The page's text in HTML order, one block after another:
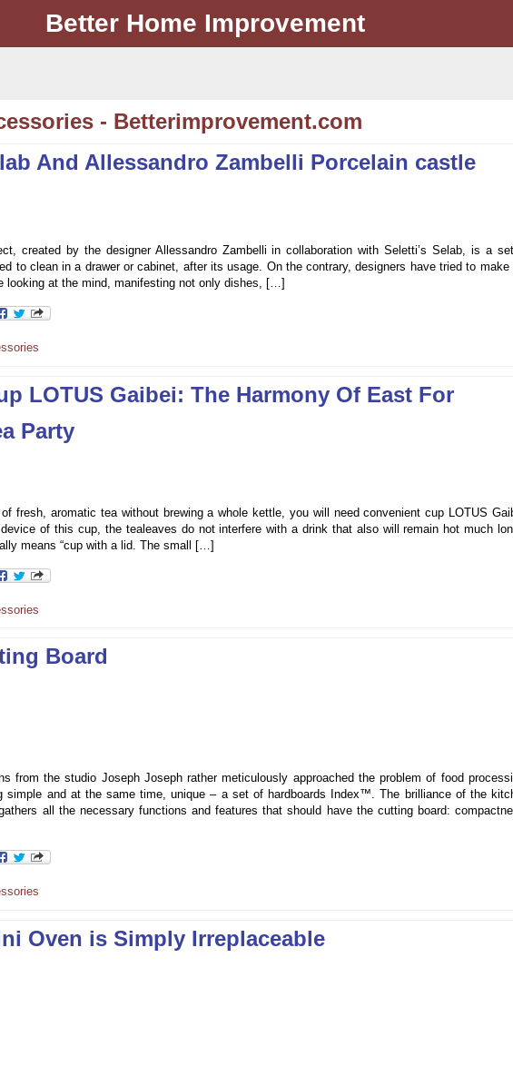
Better Home Improvement
- Betterimprovement.com
And Allessandro Zambelli Porcelain castle
created by the designer Allessandro Zambelli in collaboration with Seletti’s Selab, is a
to clean in a drawer or cabinet, after its usage. On the contrary, designers have tried to make
looking at the mind, manifesting not only dishes, […]
LOTUS Gaibei: The Harmony Of East For
Party
fresh, aromatic tea without brewing a whole kettle, you will need convenient cup LOTUS
of this cup, the tealeaves do not interfere with a drink that also will remain hot much
means “cup with a lid. The small […]
Board
from the studio Joseph Joseph rather meticulously approached the problem of food
simple and at the same time, unique – a set of hardboards Index™. The brilliance of the
all the necessary functions and features that should have the cutting board:
Oven is Simply Irreplaceable